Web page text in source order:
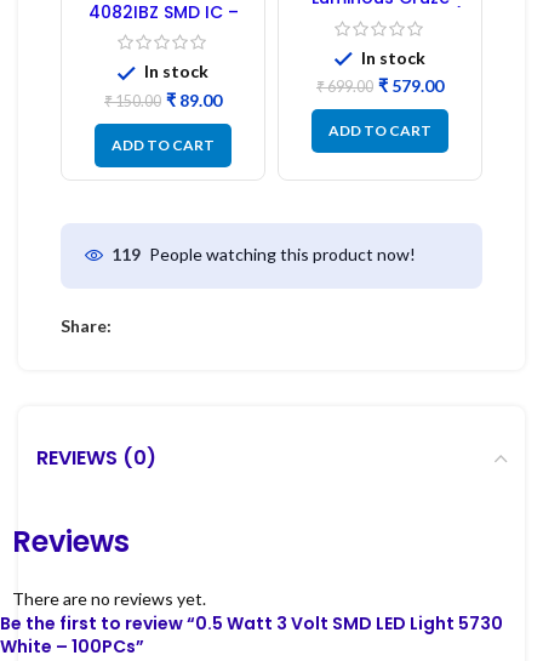
4082IBZ SMD IC –
1PC
In stock
₹150.00 ₹ 89.00
ADD TO CART
Display Model L14 (1
Pc) LED
In stock
₹699.00 ₹ 579.00
ADD TO CART
119 People watching this product now!
Share:
REVIEWS (0)
Reviews
There are no reviews yet.
Be the first to review “0.5 Watt 3 Volt SMD LED Light 5730
White – 100PCs”